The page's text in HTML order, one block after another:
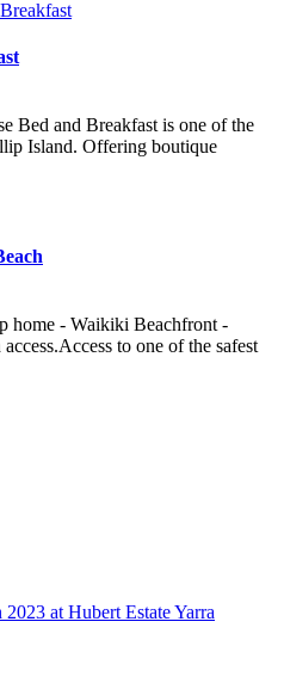
Bed and Breakfast is one of the
Island. Offering boutique
home - Waikiki Beachfront -
to one of the safest